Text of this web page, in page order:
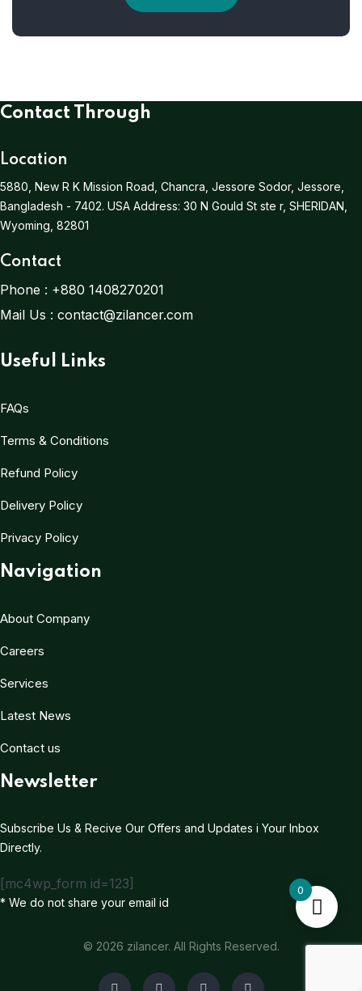
Contact Through
Location
5880, New R K Mission Road, Chancra, Jessore Sodor, Jessore,
Bangladesh - 7402. USA Address: 30 N Gould St ste r, SHERIDAN,
Wyoming, 82801
Contact
Phone : +880 1408270201
Mail Us : contact@zilancer.com
Useful Links
FAQs
Terms & Conditions
Refund Policy
Delivery Policy
Privacy Policy
Navigation
About Company
Careers
Services
Latest News
Contact us
Newsletter
Subscribe Us & Recive Our Offers and Updates i Your Inbox
Directly.
[mc4wp_form id=123]
* We do not share your email id
© 2026 zilancer. All Rights Reserved.
0